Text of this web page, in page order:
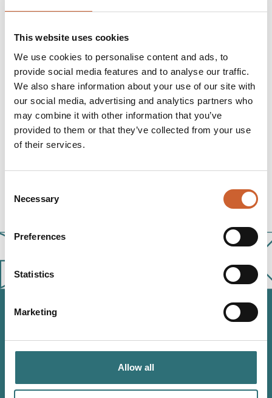
This website uses cookies
We use cookies to personalise content and ads, to
provide social media features and to analyse our traffic.
We also share information about your use of our site with
our social media, advertising and analytics partners who
may combine it with other information that you’ve
provided to them or that they’ve collected from your use
of their services.
Selection
Necessary
Preferences
Statistics
Marketing
Allow all
1653
1658
JOIN OUR
NEWSLETTER
Sign up to our Original Shrewsbury newsletter to be first